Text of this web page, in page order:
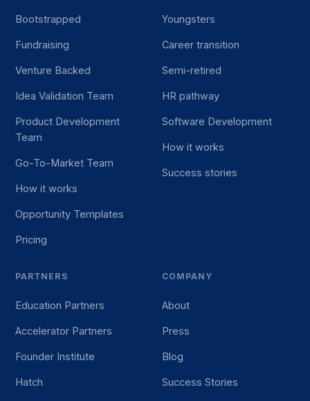
Bootstrapped
Fundraising
Venture Backed
Idea Validation Team
Product Development
Team
Go-To-Market Team
How it works
Opportunity Templates
Pricing
Youngsters
Career transition
Semi-retired
HR pathway
Software Development
How it works
Success stories
PARTNERS
Education Partners
Accelerator Partners
Founder Institute
Hatch
COMPANY
About
Press
Blog
Success Stories